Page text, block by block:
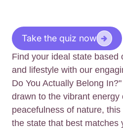
Take the quiz now
Find your ideal state based
and lifestyle with our
Do You Actually Belong
drawn to the vibrant energy
peacefulness of nature,
the state that best matches